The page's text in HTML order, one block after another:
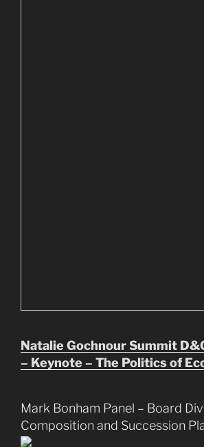
Natalie Gochnour Summit
– Keynote – The Politics of
Mark Bonham Panel – Board
Composition and Succession